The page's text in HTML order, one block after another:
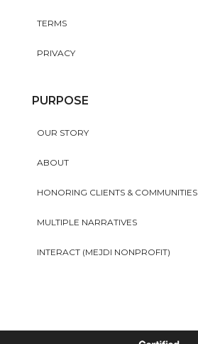
TERMS
PRIVACY
PURPOSE
OUR STORY
ABOUT
HONORING CLIENTS & COMMUNITIES
MULTIPLE NARRATIVES
INTERACT (MEJDI NONPROFIT)